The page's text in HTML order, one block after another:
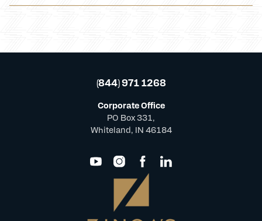
(844) 971 1268
Corporate Office
PO Box 331,
Whiteland, IN 46184